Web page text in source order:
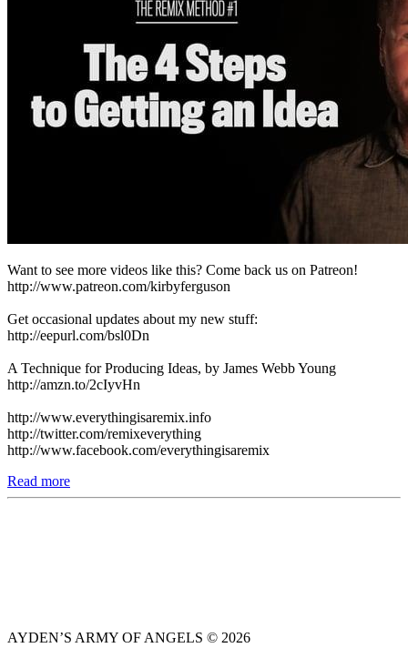
Want to see more videos like this? Come back us on Patreon!
http://www.patreon.com/kirbyferguson
Get occasional updates about my new stuff:
http://eepurl.com/bsl0Dn
A Technique for Producing Ideas, by James Webb Young
http://amzn.to/2cIyvHn
http://www.everythingisaremix.info
http://twitter.com/remixeverything
http://www.facebook.com/everythingisaremix
Read more
AYDEN’S ARMY OF ANGELS © 2026